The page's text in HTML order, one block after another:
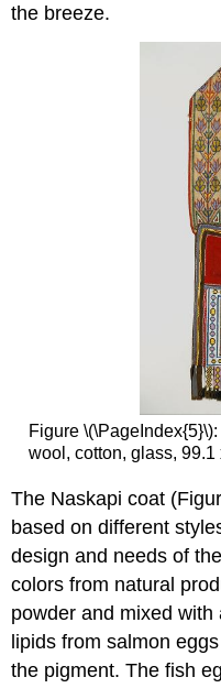
the breeze.
Figure \(\PageIndex{5}\):
wool, cotton, glass, 99.1
The Naskapi coat
based on different
design and needs of
colors from natural
powder and mixed
lipids from salmon
the pigment. The fish